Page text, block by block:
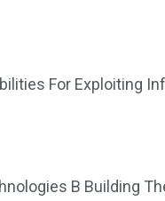
For Exploiting
B Building